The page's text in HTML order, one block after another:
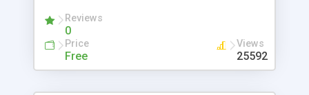
Reviews
0
Price
Free
Views
25592